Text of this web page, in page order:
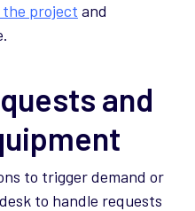
project and
and
to trigger demand or
to handle requests